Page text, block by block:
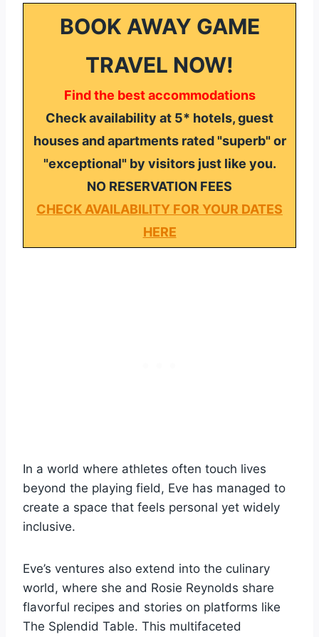
BOOK AWAY GAME
TRAVEL NOW!
Find the best accommodations
Check availability at 5* hotels, guest
houses and apartments rated "superb" or
"exceptional" by visitors just like you.
NO RESERVATION FEES
CHECK AVAILABILITY FOR YOUR DATES
HERE
In a world where athletes often touch lives
beyond the playing field, Eve has managed to
create a space that feels personal yet widely
inclusive.
Eve’s ventures also extend into the culinary
world, where she and Rosie Reynolds share
flavorful recipes and stories on platforms like
The Splendid Table. This multifaceted